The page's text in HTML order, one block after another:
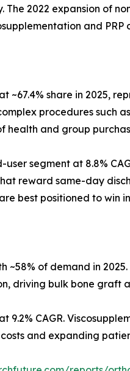
2022 expansion of
and
~67.4% share in 2025,
procedures such
health and group
segment at 8.8%
reward same-day
best positioned to win
~58% of demand in
driving bulk bone graft
CAGR.
and expanding